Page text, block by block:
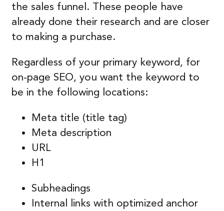
the sales funnel. These people have
already done their research and are closer
to making a purchase.
Regardless of your primary keyword, for
on-page SEO, you want the keyword to
be in the following locations:
Meta title (title tag)
Meta description
URL
H1
Subheadings
Internal links with optimized anchor